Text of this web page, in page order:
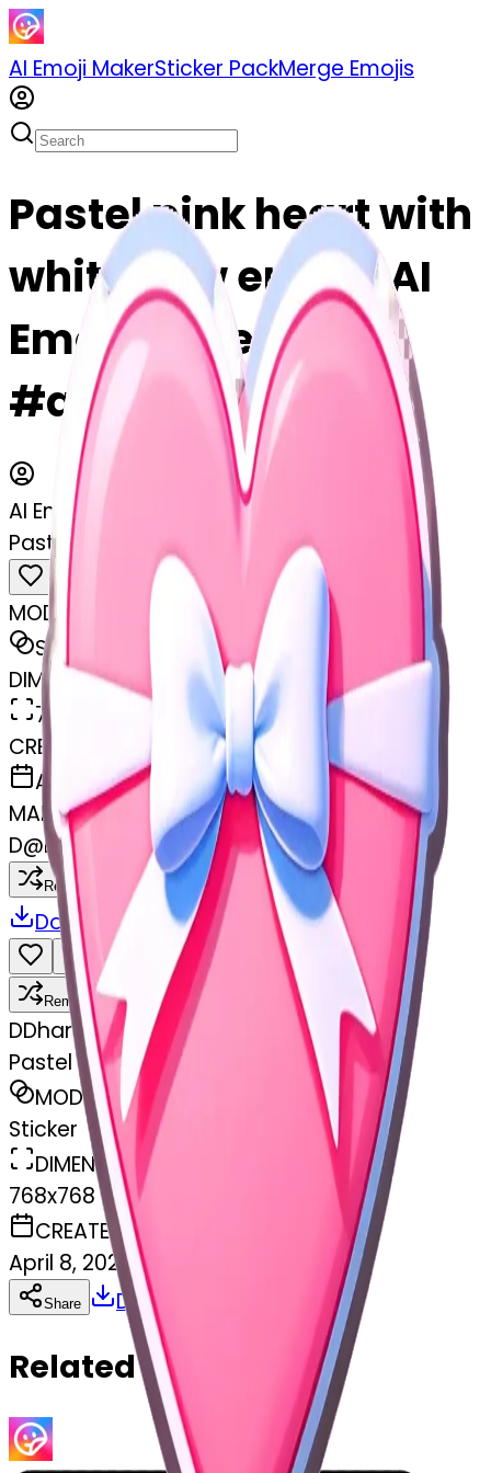
AI Emoji MakerSticker PackMerge Emojis
Pastel pink heart with
white bow emoji | AI
Emoji Maker
#atnXVhTe6iUr
AI Emoji Maker
Pastel pink heart with white bow
MODEL
Sticker
DIMENSIONS
768x768
CREATED
April 8, 2025
MAKER
D@Dhanraj damar
Remix
Download Share
Remix
DDhanraj damar
Pastel pink heart with white bow
MODEL
Sticker
DIMENSIONS
768x768
CREATED
April 8, 2025
Share Download
Related Emojis